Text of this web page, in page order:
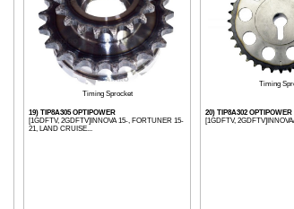
Timing Sprocket
19) TIP8A305 OPTIPOWER
[1GDFTV, 2GDFTV]INNOVA 15-, FORTUNER 15-
21, LAND CRUISE...
Timing
20) TIP8A302 OPTIPOWER
[1GDFTV,